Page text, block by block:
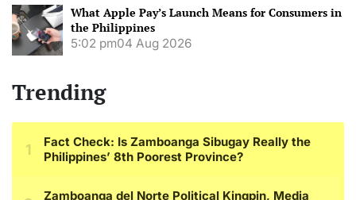
What Apple Pay’s Launch Means for Consumers in
the Philippines
5:02 pm04 Aug 2026
Trending